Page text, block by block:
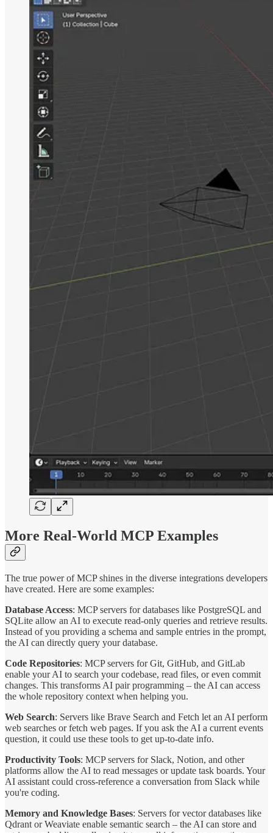
More Real-World MCP Examples
The true power of MCP shines in the diverse integrations developers
have created. Here are some examples:
Database Access: MCP servers for databases like PostgreSQL and
SQLite allow an AI to execute read-only queries and retrieve results.
Instead of you providing a schema and sample entries in the prompt,
the AI can directly query your database.
Code Repositories: MCP servers for Git, GitHub, and GitLab
enable your AI to search your codebase, read files, or even commit
changes. This transforms AI pair programming – the AI can access
the whole repository context when helping you.
Web Search: Servers like Brave Search and Fetch let an AI perform
web searches or fetch web pages. If you ask the AI a current events
question, it could use these tools to get up-to-date info.
Productivity Tools: MCP servers for Slack, Notion, and other
platforms allow the AI to read messages or update task boards. Your
AI assistant could cross-reference a conversation from Slack while
you're coding.
Memory and Knowledge Bases: Servers for vector databases like
Qdrant or Weaviate enable semantic search – the AI can store and